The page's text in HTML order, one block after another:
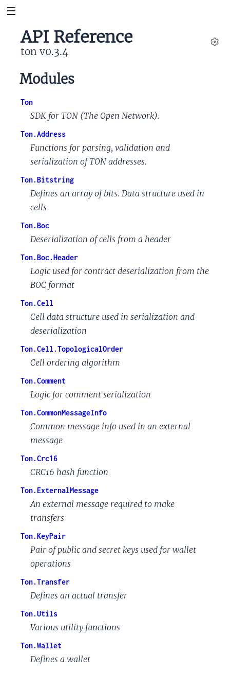
API Reference
ton v0.3.4
Modules
Ton
SDK for TON (The Open Network).
Ton.Address
Functions for parsing, validation and
serialization of TON addresses.
Ton.Bitstring
Defines an array of bits. Data structure used in
cells
Ton.Boc
Deserialization of cells from a header
Ton.Boc.Header
Logic used for contract deserialization from the
BOC format
Ton.Cell
Cell data structure used in serialization and
deserialization
Ton.Cell.TopologicalOrder
Cell ordering algorithm
Ton.Comment
Logic for comment serialization
Ton.CommonMessageInfo
Common message info used in an external
message
Ton.Crc16
CRC16 hash function
Ton.ExternalMessage
An external message required to make
transfers
Ton.KeyPair
Pair of public and secret keys used for wallet
operations
Ton.Transfer
Defines an actual transfer
Ton.Utils
Various utility functions
Ton.Wallet
Defines a wallet